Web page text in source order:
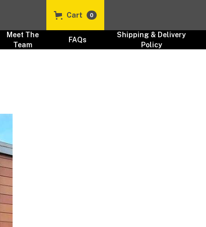
Cart 0
Meet The
Team
FAQs
Shipping & Delivery
Policy